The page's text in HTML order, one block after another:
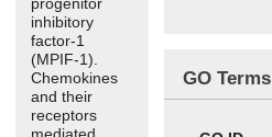
inhibitory
factor-1
(MPIF-1).
Chemokines
and their
receptors
GO Terms